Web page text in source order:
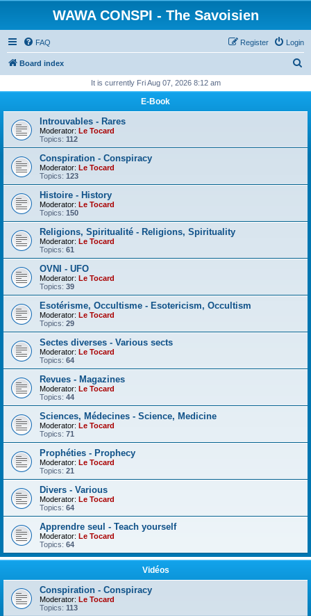
WAWA CONSPI - The Savoisien
FAQ Login
Register
Board index
r
h
It is currently Fri Aug 07, 2026 8:12 am
E-Book
Introuvables - Rares
Moderator: Le Tocard
Topics: 112
Conspiration - Conspiracy
Moderator: Le Tocard
Topics: 123
Histoire - History
Moderator: Le Tocard
Topics: 150
Religions, Spiritualité - Religions, Spirituality
Moderator: Le Tocard
Topics: 61
OVNI - UFO
Moderator: Le Tocard
Topics: 39
Esotérisme, Occultisme - Esotericism, Occultism
Moderator: Le Tocard
Topics: 29
Sectes diverses - Various sects
Moderator: Le Tocard
Topics: 64
Revues - Magazines
Moderator: Le Tocard
Topics: 44
Sciences, Médecines - Science, Medicine
Moderator: Le Tocard
Topics: 71
Prophéties - Prophecy
Moderator: Le Tocard
Topics: 21
Divers - Various
Moderator: Le Tocard
Topics: 64
Apprendre seul - Teach yourself
Moderator: Le Tocard
Topics: 64
Vidéos
Conspiration - Conspiracy
Moderator: Le Tocard
Topics: 113